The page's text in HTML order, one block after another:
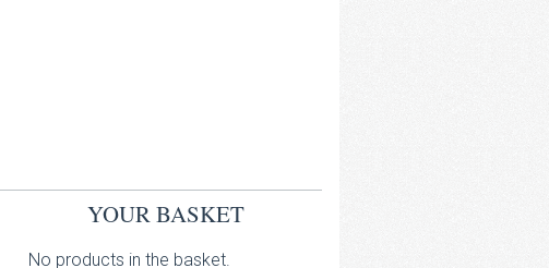
YOUR BASKET
No products in the basket.